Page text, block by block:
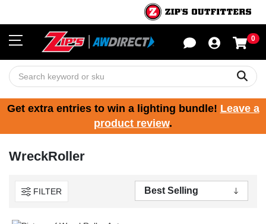
0
Get extra entries to win a lighting bundle! Leave a
product review.
WreckRoller
FILTER